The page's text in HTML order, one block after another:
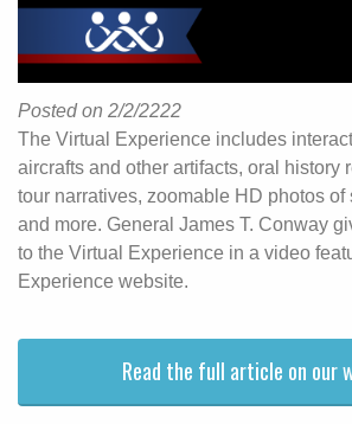
Posted on 2/2/2222
The Virtual Experience includes
aircrafts and other artifacts, oral history
tour narratives, zoomable HD photos
and more. General James T. Conway
to the Virtual Experience in a video
Experience website.
Read the full article on our